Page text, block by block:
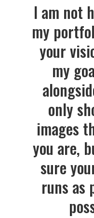
I am not
my
your
my
only
images
you are,
sure
runs as